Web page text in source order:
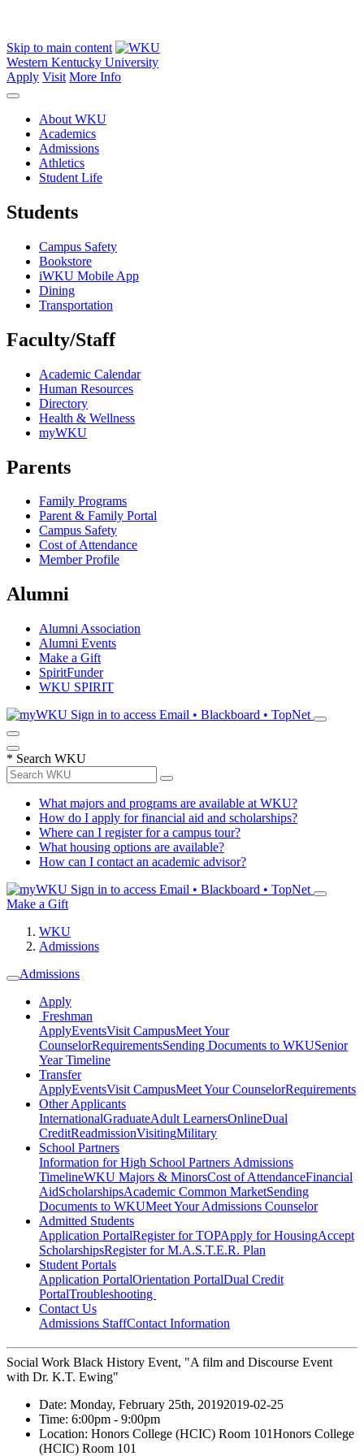
Skip to main content
Western Kentucky University
Apply Visit More Info
About WKU
Academics
Admissions
Athletics
Student Life
Students
Campus Safety
Bookstore
iWKU Mobile App
Dining
Transportation
Faculty/Staff
Academic Calendar
Human Resources
Directory
Health & Wellness
myWKU
Parents
Family Programs
Parent & Family Portal
Campus Safety
Cost of Attendance
Member Profile
Alumni
Alumni Association
Alumni Events
Make a Gift
SpiritFunder
WKU SPIRIT
Sign in to access Email • Blackboard • TopNet
* Search WKU
What majors and programs are available at WKU?
How do I apply for financial aid and scholarships?
Where can I register for a campus tour?
What housing options are available?
How can I contact an academic advisor?
Sign in to access Email • Blackboard • TopNet
Make a Gift
WKU
Admissions
Admissions
Apply
Freshman
ApplyEventsVisit CampusMeet Your
CounselorRequirementsSending Documents to WKUSenior
Year Timeline
Transfer
ApplyEventsVisit CampusMeet Your CounselorRequirements
Other Applicants
InternationalGraduateAdult LearnersOnlineDual
CreditReadmissionVisitingMilitary
School Partners
Information for High School Partners Admissions
TimelineWKU Majors & MinorsCost of AttendanceFinancial
AidScholarshipsAcademic Common MarketSending
Documents to WKUMeet Your Admissions Counselor
Admitted Students
Application PortalRegister for TOPApply for HousingAccept
ScholarshipsRegister for M.A.S.T.E.R. Plan
Student Portals
Application PortalOrientation PortalDual Credit
PortalTroubleshooting
Contact Us
Admissions StaffContact Information
Social Work Black History Event, "A film and Discourse Event
with Dr. K.T. Ewing"
Date: Monday, February 25th, 20192019-02-25
Time: 6:00pm - 9:00pm
Location: Honors College (HCIC) Room 101Honors College
(HCIC) Room 101